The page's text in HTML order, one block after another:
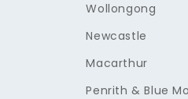
Wollongong
Newcastle
Macarthur
Penrith & Blue